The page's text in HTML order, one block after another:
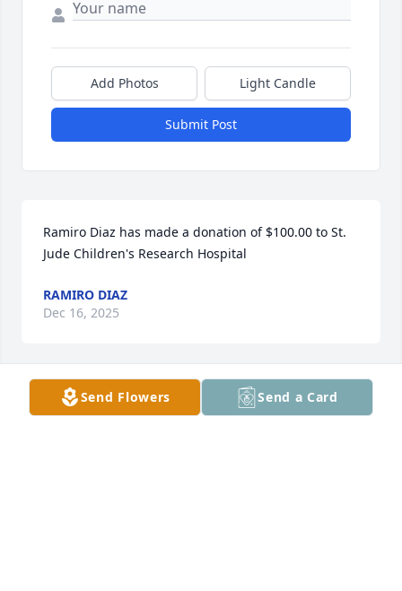
Add Photos Light Candle
Submit Post
Ramiro Diaz has made a donation of $100.00 to St.
Jude Children's Research Hospital
RAMIRO DIAZ
Dec 16, 2025
Send Flowers Send a Card